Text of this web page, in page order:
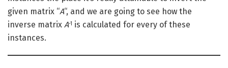
given matrix “A“, and we are going to see how the
inverse matrix A-1 is calculated for every of these
instances.